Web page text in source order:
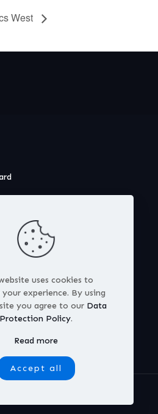
West
uses cookies to
experience. By using
you agree to our Data
Protection Policy.
Read more
Accept all